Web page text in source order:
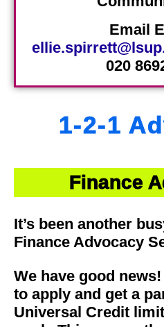
Email
020
1-2-1
Finance
It’s been another
Finance Advocacy
We have good
to apply and get a
Universal Credit